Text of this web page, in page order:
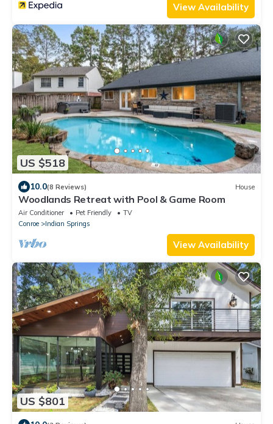
View Availability
US $518
10.0(8 Reviews) House
Woodlands Retreat with Pool & Game Room
Air Conditioner Pet Friendly
TV
Conroe
Indian Springs
View Availability
US $801